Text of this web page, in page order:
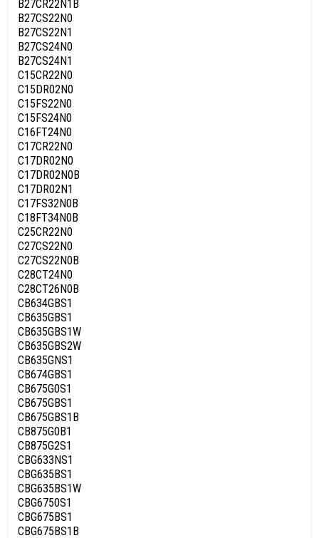
B27CR22N1B
B27CS22N0
B27CS22N1
B27CS24N0
B27CS24N1
C15CR22N0
C15DR02N0
C15FS22N0
C15FS24N0
C16FT24N0
C17CR22N0
C17DR02N0
C17DR02N0B
C17DR02N1
C17FS32N0B
C18FT34N0B
C25CR22N0
C27CS22N0
C27CS22N0B
C28CT24N0
C28CT26N0B
CB634GBS1
CB635GBS1
CB635GBS1W
CB635GBS2W
CB635GNS1
CB674GBS1
CB675G0S1
CB675GBS1
CB675GBS1B
CB875G0B1
CB875G2S1
CBG633NS1
CBG635BS1
CBG635BS1W
CBG6750S1
CBG675BS1
CBG675BS1B